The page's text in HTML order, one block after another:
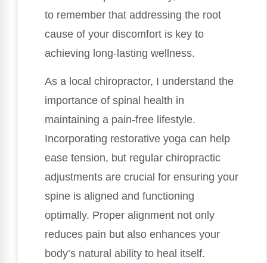
to remember that addressing the root
cause of your discomfort is key to
achieving long-lasting wellness.
As a local chiropractor, I understand the
importance of spinal health in
maintaining a pain-free lifestyle.
Incorporating restorative yoga can help
ease tension, but regular chiropractic
adjustments are crucial for ensuring your
spine is aligned and functioning
optimally. Proper alignment not only
reduces pain but also enhances your
body’s natural ability to heal itself.